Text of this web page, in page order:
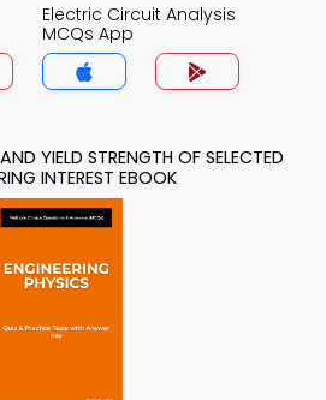
Electric Circuit Analysis
MCQs App
YIELD STRENGTH OF SELECTED
INTEREST EBOOK